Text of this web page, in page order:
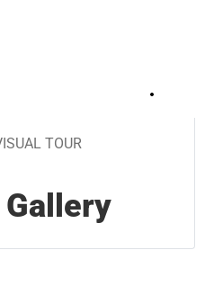
TOUR
Gallery